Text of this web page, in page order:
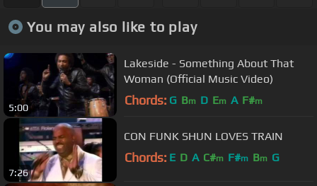
You may also like to play
5:00
Lakeside - Something About That
Woman (Official Music Video)
Chords: G Bm D Em A F#m
7:26
CON FUNK SHUN LOVES TRAIN
Chords: E D A C#m F#m Bm G